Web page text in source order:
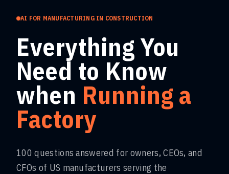
AI FOR MANUFACTURING IN CONSTRUCTION
Everything You
Need to Know
when Running a
Factory
100 questions answered for owners, CEOs, and
CFOs of US manufacturers serving the